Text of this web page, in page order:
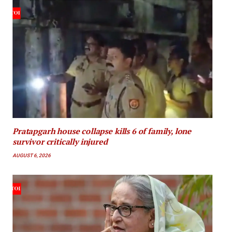
Pratapgarh house collapse kills 6 of family, lone
survivor critically injured
AUGUST 6, 2026